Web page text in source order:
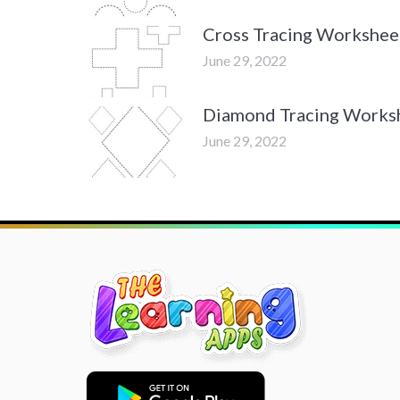
Cross Tracing
June 29, 2022
Diamond Tracing
June 29, 2022